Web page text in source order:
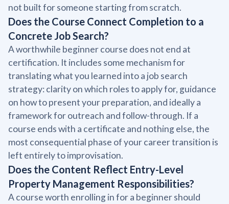
not built for someone starting from scratch.
Does the Course Connect Completion to a
Concrete Job Search?
A worthwhile beginner course does not end at
certification. It includes some mechanism for
translating what you learned into a job search
strategy: clarity on which roles to apply for, guidance
on how to present your preparation, and ideally a
framework for outreach and follow-through. If a
course ends with a certificate and nothing else, the
most consequential phase of your career transition is
left entirely to improvisation.
Does the Content Reflect Entry-Level
Property Management Responsibilities?
A course worth enrolling in for a beginner should